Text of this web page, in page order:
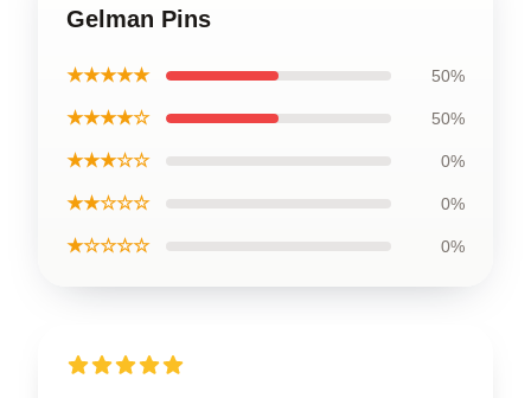
Gelman Pins
★★★★★ 50%
★★★★☆ 50%
★★★☆☆ 0%
★★☆☆☆ 0%
★☆☆☆☆ 0%